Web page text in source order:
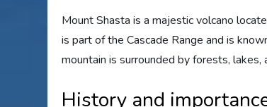
Mount Shasta is a majestic volcano
is part of the Cascade Range and is
mountain is surrounded by forests,
History and